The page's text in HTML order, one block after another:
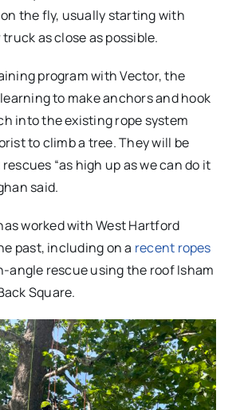
the fly, usually starting with
as close as possible.
program with Vector, the
to make anchors and hook
into the existing rope system
to climb a tree. They will be
“as high up as we can do it
said.
worked with West Hartford
past, including on a recent ropes
angle rescue using the roof Isham
Square.